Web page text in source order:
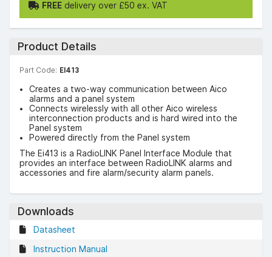
FREE delivery over £50 ex. VAT
Product Details
Part Code: EI413
Creates a two-way communication between Aico
alarms and a panel system
Connects wirelessly with all other Aico wireless
interconnection products and is hard wired into the
Panel system
Powered directly from the Panel system
The Ei413 is a RadioLINK Panel Interface Module that
provides an interface between RadioLINK alarms and
accessories and fire alarm/security alarm panels.
Downloads
Datasheet
Instruction Manual